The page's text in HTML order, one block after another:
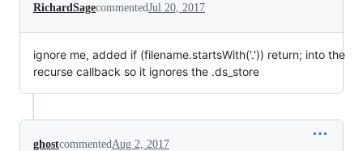
RichardSagecommentedJul 20, 2017
ignore me, added if (filename.startsWith('.')) return; into the
recurse callback so it ignores the .ds_store
ghostcommentedAug 2, 2017